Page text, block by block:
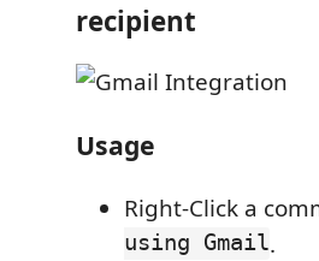
recipient
Usage
Right-Click a
using Gmail.